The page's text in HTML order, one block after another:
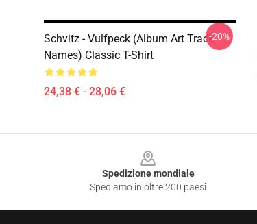
Schvitz - Vulfpeck (album Art Track
Names) Classic T-Shirt
24,38 € - 28,06 €
-20%
Spedizione mondiale
Spediamo in oltre 200 paesi